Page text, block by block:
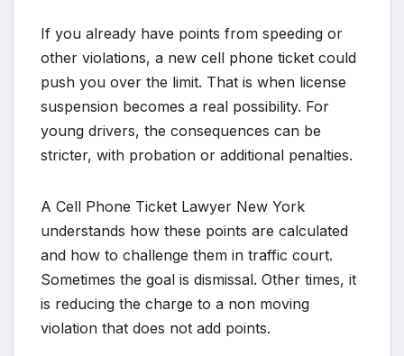
If you already have points from speeding or
other violations, a new cell phone ticket could
push you over the limit. That is when license
suspension becomes a real possibility. For
young drivers, the consequences can be
stricter, with probation or additional penalties.
A Cell Phone Ticket Lawyer New York
understands how these points are calculated
and how to challenge them in traffic court.
Sometimes the goal is dismissal. Other times, it
is reducing the charge to a non moving
violation that does not add points.